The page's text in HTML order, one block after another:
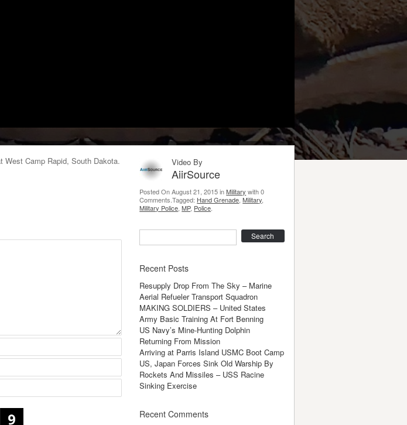
West Camp Rapid, South Dakota.
Video By
AiirSource
Posted On August 21, 2015 inMilitary with 0
Comments.Tagged: Hand Grenade ,Military
Military Police ,MP, Police
Recent Posts
Resupply Drop From The Sky – Marine
Aerial Refueler Transport Squadron
MAKING SOLDIERS – United States
Army Basic Training At Fort Benning
US Navy’s Mine-Hunting Dolphin
Returning From Mission
Arriving at Parris Island USMC Boot Camp
US, Japan Forces Sink Old Warship By
Rockets And Missiles – USS Racine
Sinking Exercise
Recent Comments